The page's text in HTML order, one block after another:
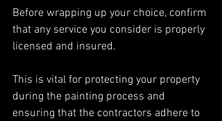
Before wrapping up your choice, confirm
that any service you consider is properly
licensed and insured.
This is vital for protecting your property
during the painting process and
ensuring that the contractors adhere to